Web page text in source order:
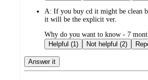
A: If you buy cd it might be clean
it will be the explicit ver.
submitted
by
Why do you want to know - 7
Helpful (1)
Not helpful (2)
Answer it